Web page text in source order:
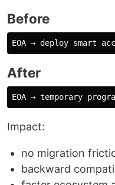
Before
After
Impact:
no migration
backward